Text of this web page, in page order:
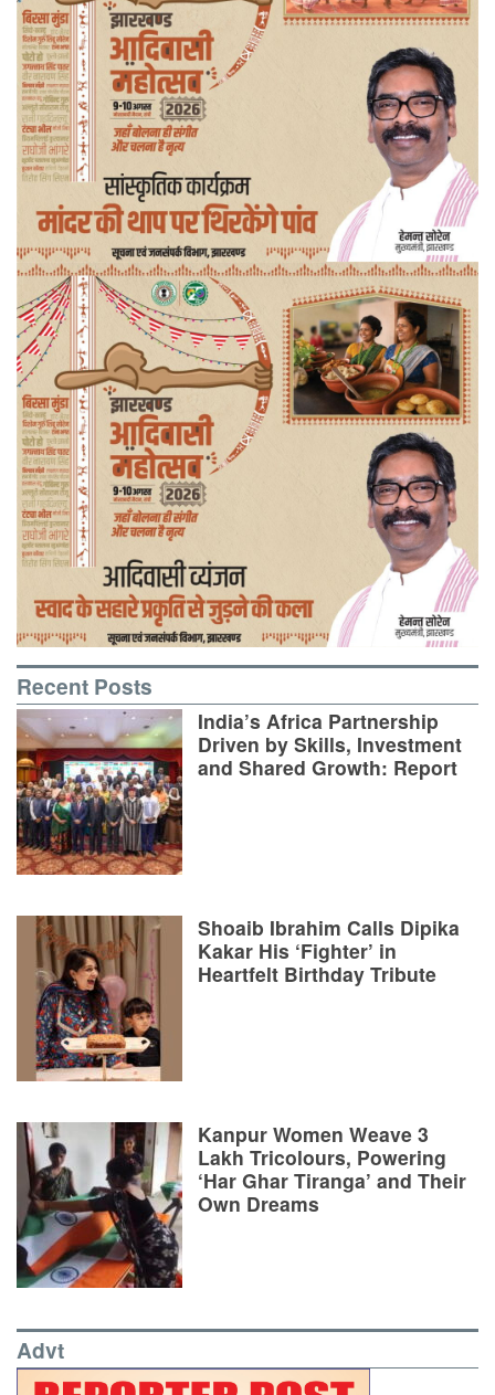
Recent Posts
India’s Africa Partnership
Driven by Skills, Investment
and Shared Growth: Report
Shoaib Ibrahim Calls Dipika
Kakar His ‘Fighter’ in
Heartfelt Birthday Tribute
Kanpur Women Weave 3
Lakh Tricolours, Powering
‘Har Ghar Tiranga’ and Their
Own Dreams
Advt